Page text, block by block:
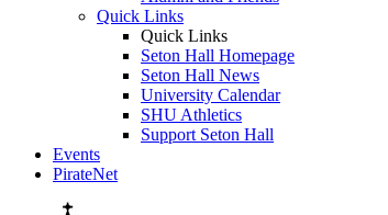
Quick Links
Quick Links
Seton Hall Homepage
Seton Hall News
University Calendar
SHU Athletics
Support Seton Hall
Events
PirateNet